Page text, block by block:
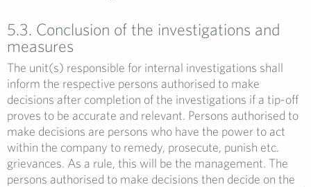
5.3. Conclusion of the investigations and
measures
The unit(s) responsible for internal investigations shall
inform the respective persons authorised to make
decisions after completion of the investigations if a tip-off
proves to be accurate and relevant. Persons authorised to
make decisions are persons who have the power to act
within the company to remedy, prosecute, punish etc.
grievances. As a rule, this will be the management. The
persons authorised to make decisions then decide on the